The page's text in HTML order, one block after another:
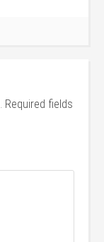
Required fields